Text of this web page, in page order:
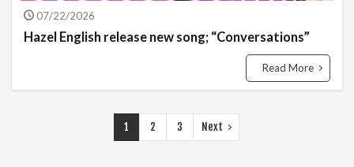
07/22/2026
Hazel English release new song; “Conversations”
Read More
1 2 3 Next